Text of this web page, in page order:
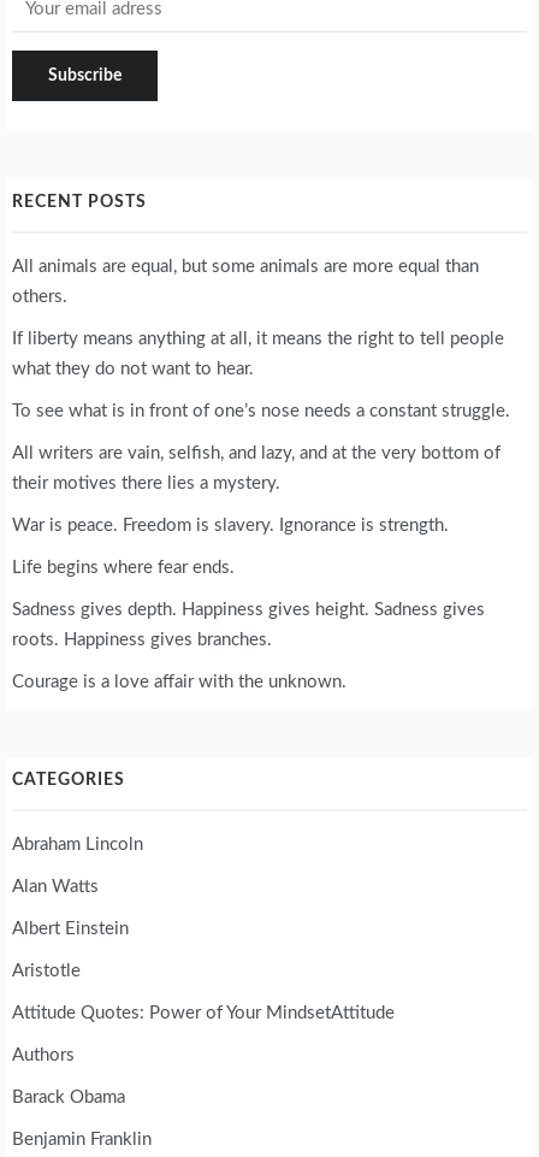
RECENT POSTS
All animals are equal, but some animals are more equal than
others.
If liberty means anything at all, it means the right to tell people
what they do not want to hear.
To see what is in front of one’s nose needs a constant struggle.
All writers are vain, selfish, and lazy, and at the very bottom of
their motives there lies a mystery.
War is peace. Freedom is slavery. Ignorance is strength.
Life begins where fear ends.
Sadness gives depth. Happiness gives height. Sadness gives
roots. Happiness gives branches.
Courage is a love affair with the unknown.
CATEGORIES
Abraham Lincoln
Alan Watts
Albert Einstein
Aristotle
Attitude Quotes: Power of Your MindsetAttitude
Authors
Barack Obama
Benjamin Franklin